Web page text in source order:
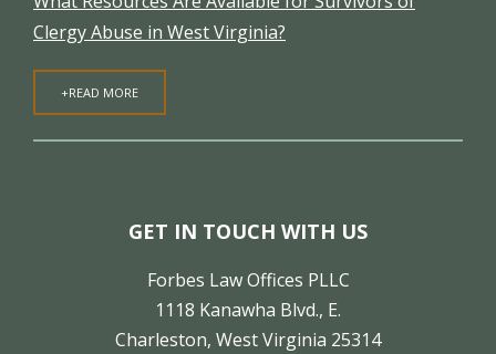
Clergy Abuse in West Virginia?
+READ MORE
GET IN TOUCH WITH US
Forbes Law Offices PLLC
1118 Kanawha Blvd., E.
Charleston, West Virginia 25314